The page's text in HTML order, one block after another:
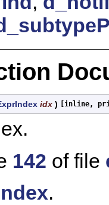
idx ) [inline,
142 of file
.